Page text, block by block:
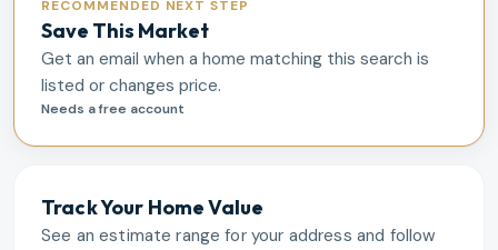
RECOMMENDED NEXT STEP
Save This Market
Get an email when a home matching this search is
listed or changes price.
Needs a free account
Track Your Home Value
See an estimate range for your address and follow